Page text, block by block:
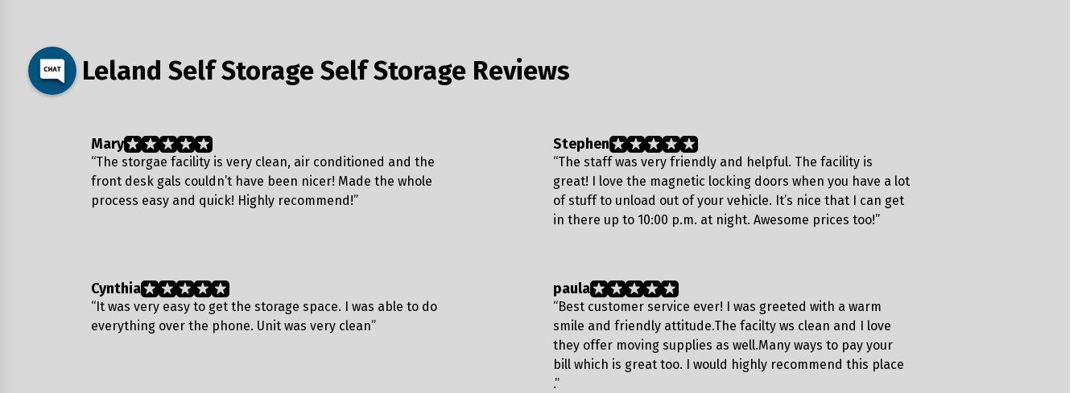
Leland Self Storage Self Storage Reviews
Mary
“The storgae facility is very clean, air conditioned and the
front desk gals couldn’t have been nicer! Made the whole
process easy and quick! Highly recommend!”
Cynthia
“It was very easy to get the storage space. I was able to do
everything over the phone. Unit was very clean”
Stephen
“The staff was very friendly and helpful. The facility is
great! I love the magnetic locking doors when you have a lot
of stuff to unload out of your vehicle. It’s nice that I can get
in there up to 10:00 p.m. at night. Awesome prices too!”
paula
“Best customer service ever! I was greeted with a warm
smile and friendly attitude.The facilty ws clean and I love
they offer moving supplies as well.Many ways to pay your
bill which is great too. I would highly recommend this place
.”